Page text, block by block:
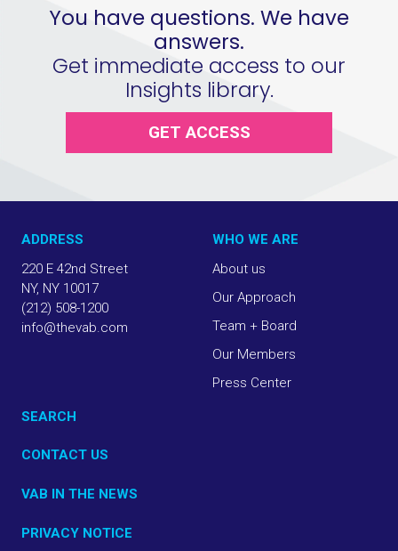
You have questions. We have
answers.
Get immediate access to our
Insights library.
GET ACCESS
ADDRESS
220 E 42nd Street
NY, NY 10017
(212) 508-1200
info@thevab.com
WHO WE ARE
About us
Our Approach
Team + Board
Our Members
Press Center
SEARCH
CONTACT US
VAB IN THE NEWS
PRIVACY NOTICE